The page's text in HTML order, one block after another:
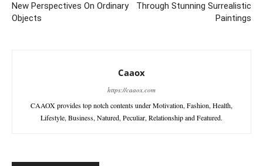
New Perspectives On Ordinary
Objects
Through Stunning Surrealistic
Paintings
Caaox
https://caaox.com
CAAOX provides top notch contents under Motivation, Fashion, Health,
Lifestyle, Business, Natured, Peculiar, Relationship and Featured.